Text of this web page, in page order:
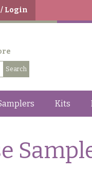
/ Login
Kits